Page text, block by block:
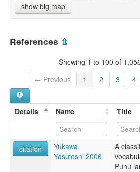
show big map
References ⇫
Showing 1 to 100 of
← Previous
1 2 3 4
Details Name Title
citation
Yukawa,
Yasutoshi 2006
A
Punu